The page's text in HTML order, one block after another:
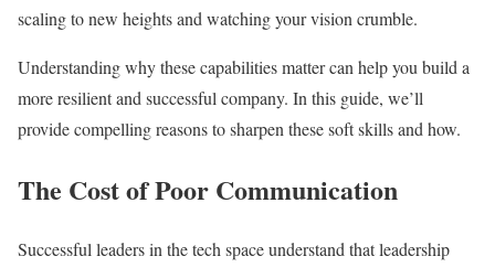
scaling to new heights and watching your vision crumble.
Understanding why these capabilities matter can help you build a
more resilient and successful company. In this guide, we’ll
provide compelling reasons to sharpen these soft skills and how.
The Cost of Poor Communication
Successful leaders in the tech space understand that leadership